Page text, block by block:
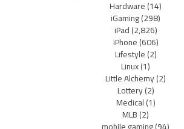
Hardware(14)
iGaming(298)
iPad(2,826)
iPhone(606)
Lifestyle(2)
Linux(1)
Little Alchemy(2)
Lottery(2)
Medical(1)
MLB(2)